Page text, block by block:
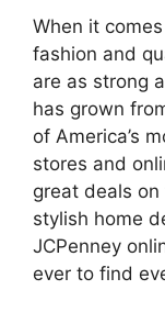
When it
fashion and
are as strong
has grown
of America’s
stores and
great deals
stylish home
JCPenney
ever to find